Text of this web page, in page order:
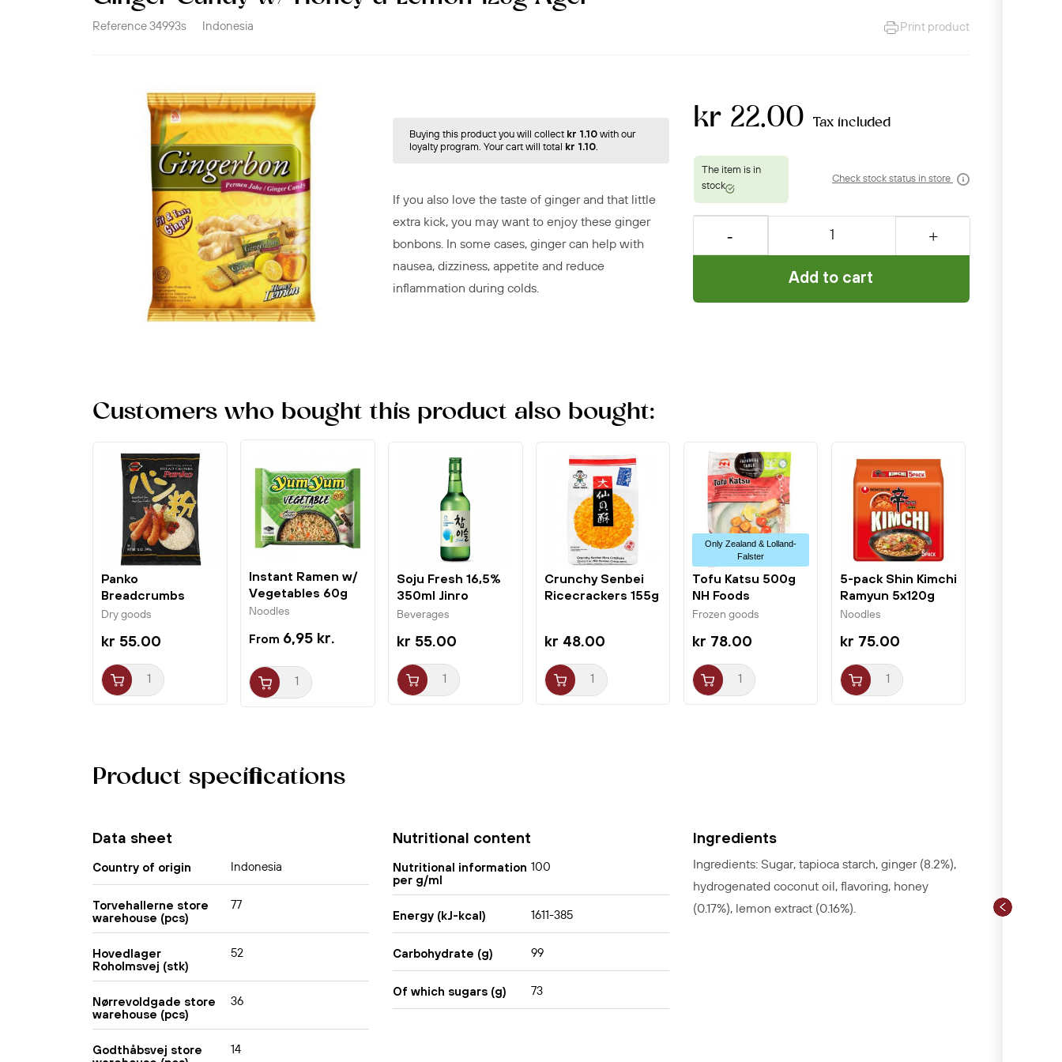
Reference34993s Indonesia Print product
Buying this product you will collect kr 1.10with our
loyalty program. Your cart will total kr 1.10.
If you also love the taste of ginger and that little
extra kick, you may want to enjoy these ginger
bonbons. In some cases, ginger can help with
nausea, dizziness, appetite and reduce
inflammation during colds.
kr 22.00 Tax included
Check stock status in store
Add to cart
Product specifications
Data sheet
Country of origin Indonesia
Torvehallerne store
warehouse (pcs)
77
Hovedlager
Roholmsvej (stk)
52
Nørrevoldgade store
warehouse (pcs)
36
Godthåbsvej store
14
Nutritional content
Nutritional information
per g/ml
100
Energy (kJ-kcal) 1611-385
Carbohydrate (g) 99
Of which sugars (g) 73
Ingredients
Ingredients: Sugar, tapioca starch, ginger (8.2%),
hydrogenated coconut oil, flavoring, honey
(0.17%), lemon extract (0.16%).
Customers who bought this product also bought:
Panko
Breadcrumbs
340g J-Basket
Dry goods
kr 55.00
Instant Ramen w/
Vegetables 60g
Yum Yum
Noodles
6,95 kr.
Soju Fresh 16,5%
350ml Jinro
Chamisul
Beverages
kr 55.00
Crunchy Senbei
Ricecrackers 155g
kr 48.00
Only Zealand & Lolland-
Falster
Tofu Katsu 500g
NH Foods
Frozen goods
kr 78.00
5-pack Shin Kimchi
Ramyun 5x120g
Nongshim
Noodles
kr 75.00